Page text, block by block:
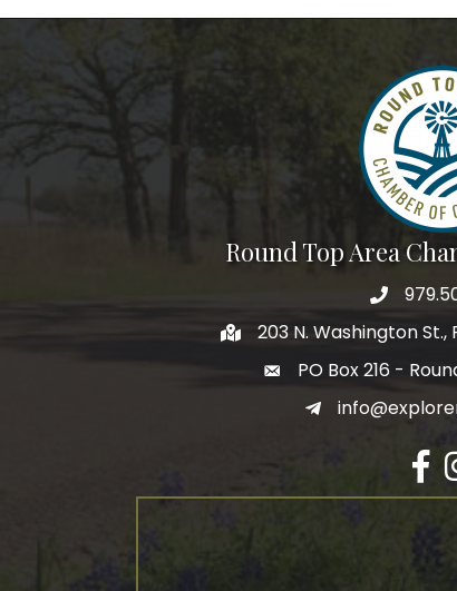
Round Top Area
203 N. Washington
PO Box 216 -